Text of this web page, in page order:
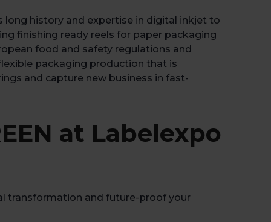
long history and expertise in digital inkjet to
finishing ready reels for paper packaging
food and safety regulations and
packaging production that is
and capture new business in fast-
at Labelexpo
transformation and future-proof your